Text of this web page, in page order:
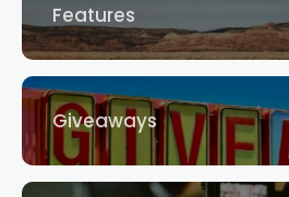
Features
Giveaways